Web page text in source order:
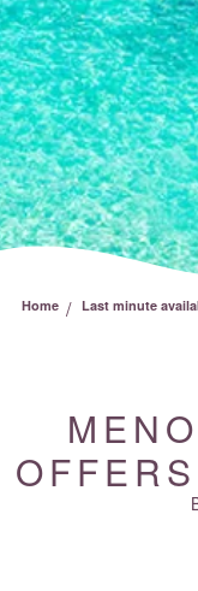
Home / Last minute